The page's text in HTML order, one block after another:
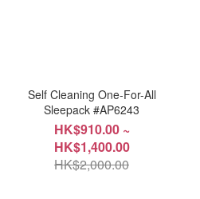
Self Cleaning One-For-All
Sleepack #AP6243
HK$910.00 ~
HK$1,400.00
HK$2,000.00